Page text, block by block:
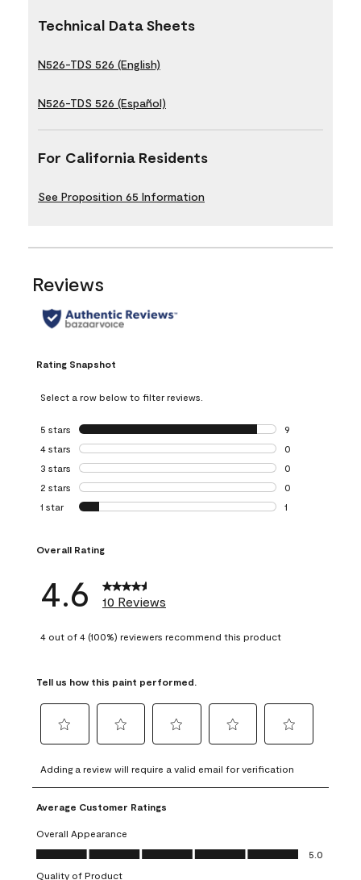
Technical Data Sheets
N526-TDS 526 (English)
N526-TDS 526 (Español)
For California Residents
See Proposition 65 Information
Reviews
Rating Snapshot
Select a row below to filter reviews.
5 stars stars
9
9 reviews with 5
4 stars stars
0
0 reviews with 4
3 stars stars
0
0 reviews with 3
2 stars stars
0
0 reviews with 2
1 star stars
1
Overall Rating
4.6 10 Reviews
4 out of 4 (100%) reviewers recommend this product
Tell us how this paint performed.
to
rate
the
item
with
1
to
rate
the
with
2
to
rate
item
3
to
rate
4
to
rate
5
Adding a review will require a valid email for verification
Average Customer Ratings
Overall Appearance
Overall Appearance, 5.0 out of 5
5.0
Quality of Product